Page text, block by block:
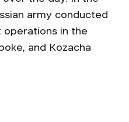
army conducted
operations in the
and Kozacha